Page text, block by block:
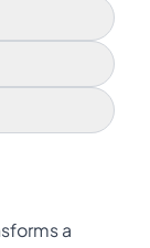
a